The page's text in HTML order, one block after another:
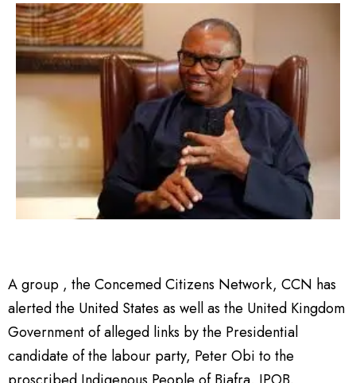
A group , the Concemed Citizens Network, CCN has
alerted the United States as well as the United Kingdom
Government of alleged links by the Presidential
candidate of the labour party, Peter Obi to the